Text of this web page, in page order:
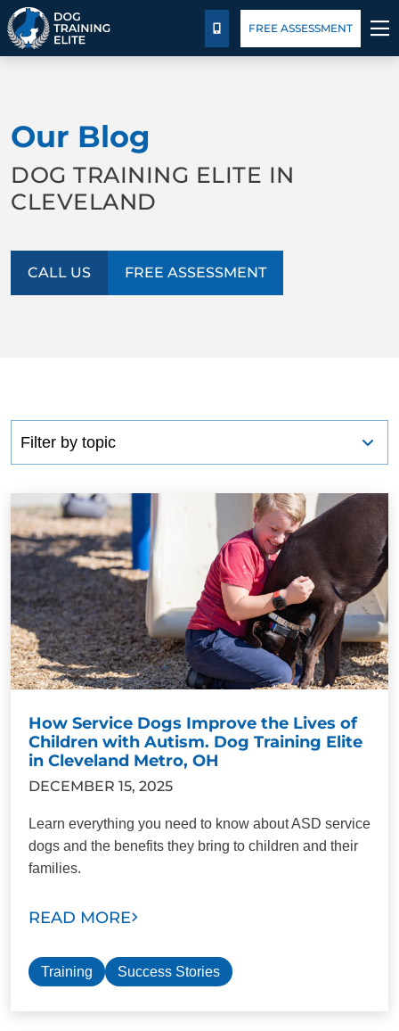
BEHAVIOR SOLUTIONS
PRICING
FACILITY TRAINING
CALL US
FREE ASSESSMENT
Our Blog
DOG TRAINING ELITE IN
CLEVELAND
CALL US FREE ASSESSMENT
How Service Dogs Improve the Lives of
Children with Autism. Dog Training Elite
in Cleveland Metro, OH
DECEMBER 15, 2025
Learn everything you need to know about ASD service
dogs and the benefits they bring to children and their
families.
READ MORE
Training Success Stories